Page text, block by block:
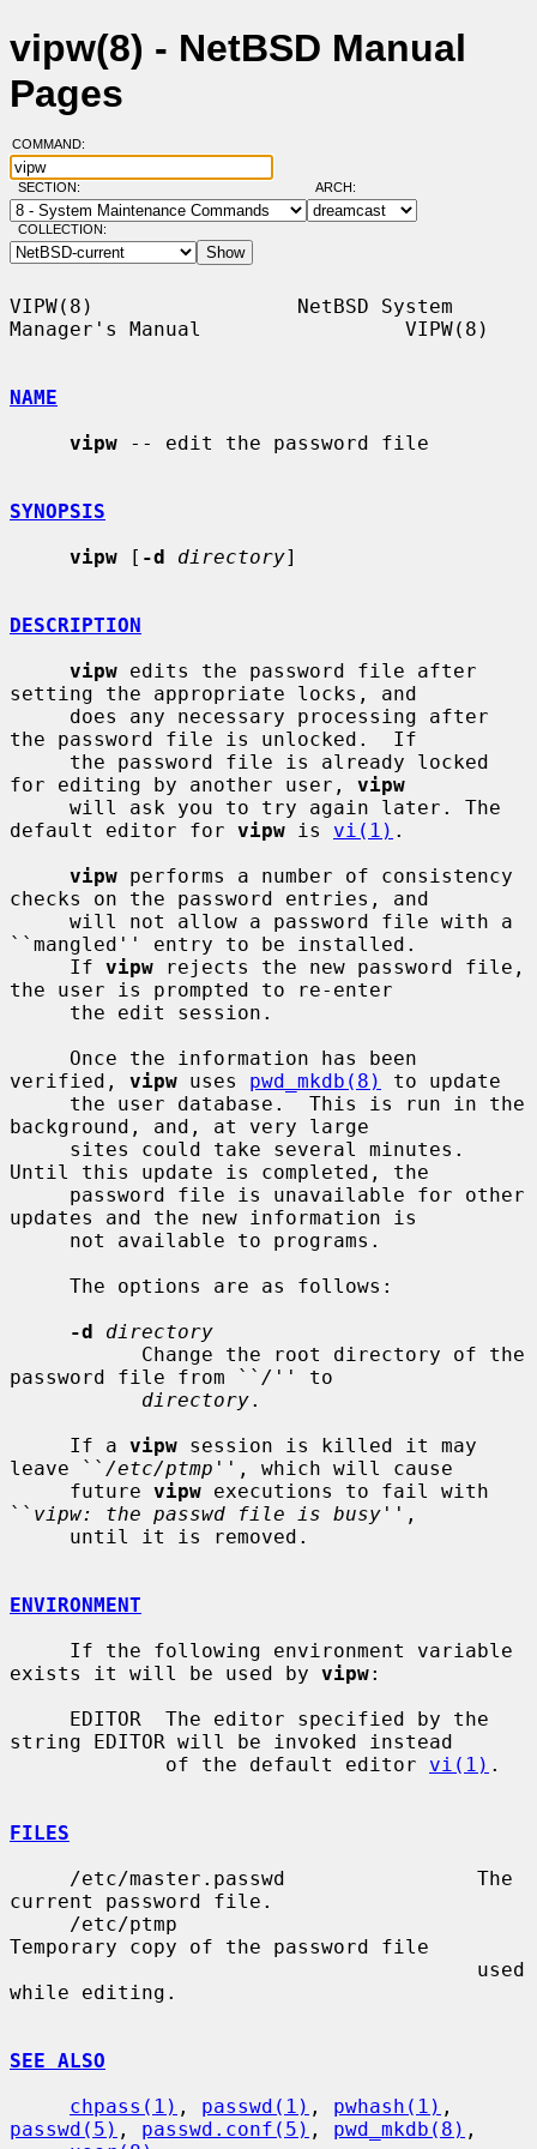
vipw(8) - NetBSD Manual
Pages
COMMAND:
SECTION: ARCH:
COLLECTION:
VIPW(8)                 NetBSD System
Manager's Manual                 VIPW(8)
NAME
vipw -- edit the password file
SYNOPSIS
vipw [ -d directory]
DESCRIPTION
vipw edits the password file after
setting the appropriate locks, and
the password file is unlocked.  If
for editing by another user, vipw
default editor for vipw is vi(1) .
vipw performs a number of consistency
checks on the password entries, and
``mangled'' entry to be installed.
     If
vipw rejects the new password file,
the user is prompted to re-enter
verified, vipw uses pwd_mkdb(8)
to update
background, and, at very large
Until this update is completed, the
updates and the new information is
-d
directory
password file from `` / '' to
directory.
     If a
vipw session is killed it may
leave `` /etc/ptmp '', which will cause
     future
vipw executions to fail with
`` vipw: the passwd file is busy '',
ENVIRONMENT
exists it will be used by vipw:
string EDITOR will be invoked instead
             of the default editor
vi(1) .
FILES
current password file.
Temporary copy of the password file
while editing.
SEE ALSO
chpass(1) , passwd(1) , pwhash(1)
passwd(5) , passwd.conf(5) , pwd_mkdb(8) ,